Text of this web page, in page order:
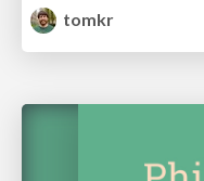
tomkr